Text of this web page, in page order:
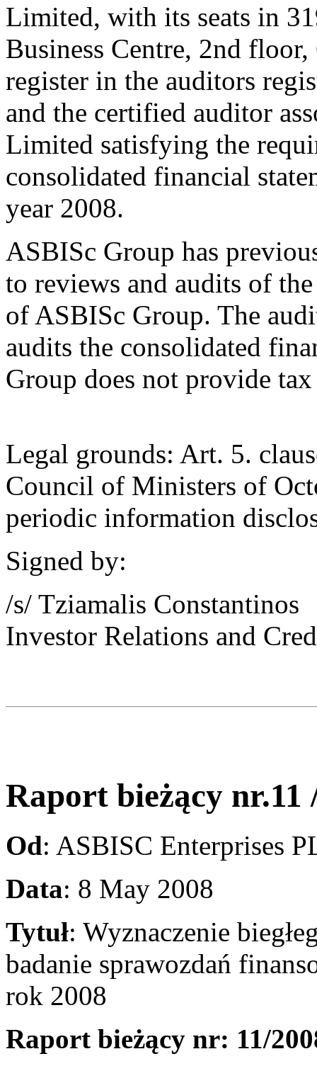
Limited, with its seats in
Business Centre, 2nd
register in the auditors
and the certified auditor
Limited satisfying the
consolidated financial
year 2008.
ASBISc Group has
to reviews and audits of
of ASBISc Group. The
audits the consolidated
Group does not provide
Legal grounds: Art. 5.
Council of Ministers of
periodic information
Signed by:
/s/ Tziamalis Constantinos
Investor Relations and
Raport bieżący nr.11
Od: ASBISC Enterprises
Data: 8 May 2008
Tytuł: Wyznaczenie
badanie sprawozdań
rok 2008
Raport bieżący nr: 11/